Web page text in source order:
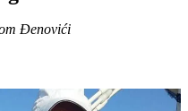
Đenovići